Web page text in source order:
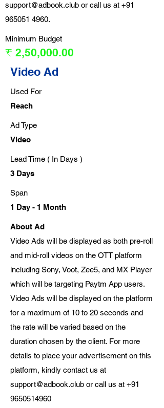
support@adbook.club or call us at +91
965051 4960.
Minimum Budget
₹ 2,50,000.00
Video Ad
Used For
Reach
Ad Type
Video
Lead Time ( In Days )
3 Days
Span
1 Day - 1 Month
About Ad
Video Ads will be displayed as both pre-roll
and mid-roll videos on the OTT platform
including Sony, Voot, Zee5, and MX Player
which will be targeting Paytm App users.
Video Ads will be displayed on the platform
for a maximum of 10 to 20 seconds and
the rate will be varied based on the
duration chosen by the client. For more
details to place your advertisement on this
platform, kindly contact us at
support@adbook.club or call us at +91
9650514960